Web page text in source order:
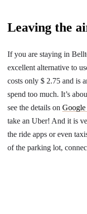
Leaving the
If you are staying in
excellent alternative to
costs only $ 2.75 and is
spend too much. It’s
see the details on Google
take an Uber! And it is
the ride apps or even
of the parking lot,